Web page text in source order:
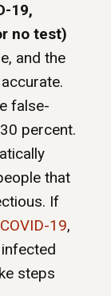
19,
no test)
and the
false-
percent.
that
If
19,
steps